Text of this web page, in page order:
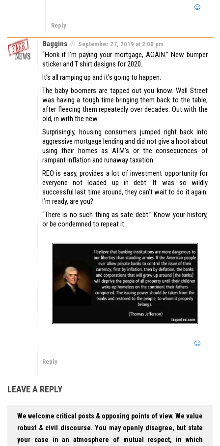
Reply
Baggins September 27, 2019 at 2:00 pm
“Honk if I’m paying your mortgage, AGAIN.” New bumper
sticker and T shirt designs for 2020.
It’s all ramping up and it’s going to happen.
The baby boomers are tapped out you know. Wall Street
was having a tough time bringing them back to the table,
after fleecing them repeatedly over decades. Out with the
old, in with the new.
Surprisingly, housing consumers jumped right back into
aggressive mortgage lending and did not give a hoot about
using their homes as ATM’s or the consequences of
rampant inflation and runaway taxation.
REO is easy, provides a lot of investment opportunity for
everyone not loaded up in debt. It was so wildly
successful last time around, they can’t wait to do it again.
I’m ready, are you?
“There is no such thing as safe debt.” Know your history,
or be condemned to repeat it.
Reply
LEAVE A REPLY
We welcome critical posts & opposing points of view. We value
robust & civil discourse. You may openly disagree, but state
your case in an atmosphere of mutual respect, in which